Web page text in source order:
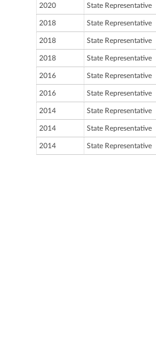
2020 State Representative
2018 State Representative
2018 State Representative
2018 State Representative
2016 State Representative
2016 State Representative
2014 State Representative
2014 State Representative
2014 State Representative